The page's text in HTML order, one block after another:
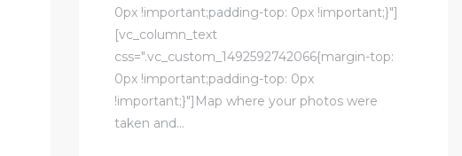
0px !important;padding-top: 0px !important;}"]
[vc_column_text
css=".vc_custom_1492592742066{margin-top:
0px !important;padding-top: 0px
!important;}"]Map where your photos were
taken and…